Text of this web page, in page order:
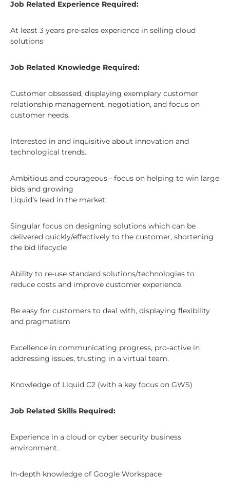
Job Related Experience Required:
At least 3 years pre-sales experience in selling cloud
solutions
Job Related Knowledge Required:
Customer obsessed, displaying exemplary customer
relationship management, negotiation, and focus on
customer needs.
Interested in and inquisitive about innovation and
technological trends.
Ambitious and courageous - focus on helping to win large
bids and growing
Liquid’s lead in the market
Singular focus on designing solutions which can be
delivered quickly/effectively to the customer, shortening
the bid lifecycle
Ability to re-use standard solutions/technologies to
reduce costs and improve customer experience.
Be easy for customers to deal with, displaying flexibility
and pragmatism
Excellence in communicating progress, pro-active in
addressing issues, trusting in a virtual team.
Knowledge of Liquid C2 (with a key focus on GWS)
Job Related Skills Required:
Experience in a cloud or cyber security business
environment.
In-depth knowledge of Google Workspace